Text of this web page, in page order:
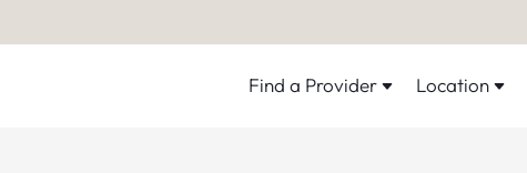
Find a Provider Location